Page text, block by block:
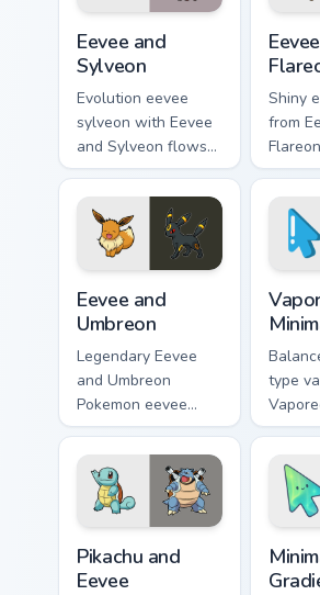
Eevee and
Sylveon
Evolution eevee
sylveon with Eevee
and Sylveon flows
across your pointer
pair with creature
custom cursor
charm.
Shiny
from
Eevee and
Umbreon
Legendary Eevee
and Umbreon
Pokemon eevee
umbreon dashes
across pointer tabs
with trainer custom
cursor action style.
type
settle
simple
Pikachu and
Eevee